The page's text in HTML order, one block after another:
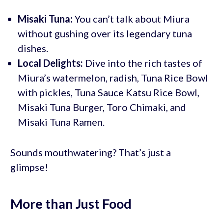
Misaki Tuna: You can’t talk about Miura
without gushing over its legendary tuna
dishes.
Local Delights: Dive into the rich tastes of
Miura’s watermelon, radish, Tuna Rice Bowl
with pickles, Tuna Sauce Katsu Rice Bowl,
Misaki Tuna Burger, Toro Chimaki, and
Misaki Tuna Ramen.
Sounds mouthwatering? That’s just a
glimpse!
More than Just Food